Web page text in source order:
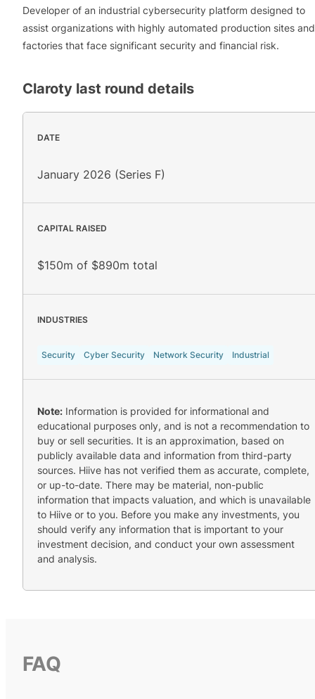
Developer of an industrial cybersecurity platform designed to
assist organizations with highly automated production sites and
factories that face significant security and financial risk.
Claroty last round details
DATE
January 2026 (Series F)
CAPITAL RAISED
$150m of $890m total
INDUSTRIES
Security Cyber Security Network Security Industrial
Note: Information is provided for informational and
educational purposes only, and is not a recommendation to
buy or sell securities. It is an approximation, based on
publicly available data and information from third-party
sources. Hiive has not verified them as accurate, complete,
or up-to-date. There may be material, non-public
information that impacts valuation, and which is unavailable
to Hiive or to you. Before you make any investments, you
should verify any information that is important to your
investment decision, and conduct your own assessment
and analysis.
FAQ